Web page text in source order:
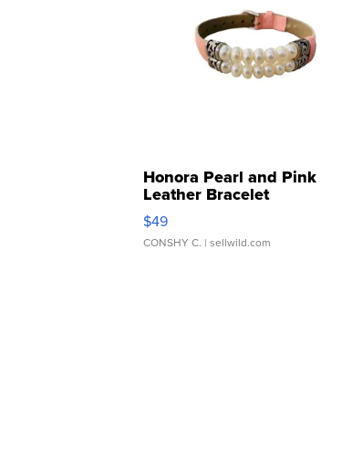
Honora Pearl and Pink
Leather Bracelet
Adjustable Buckle Clo...
$49
CONSHY C. | sellwild.com